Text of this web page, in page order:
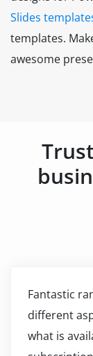
Slides
templates.
awesome
Fantastic
different
what is